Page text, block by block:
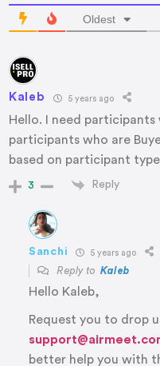
Oldest
Kaleb 5 years ago
Hello. I need
participants who are
based on participant
3 Reply
Sanchi 5 years ago
Reply to Kaleb
Hello Kaleb,
Request you to drop
better help you with